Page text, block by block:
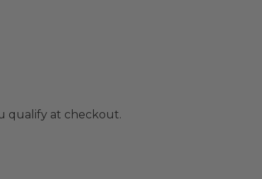
qualify at checkout.